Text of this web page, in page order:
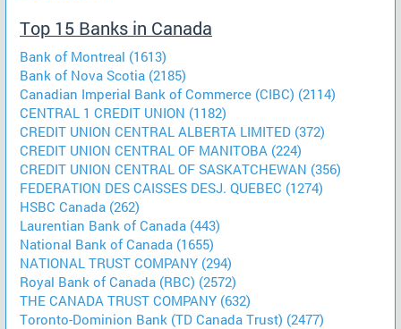
Top 15 Banks in Canada
Bank of Montreal (1613)
Bank of Nova Scotia (2185)
Canadian Imperial Bank of Commerce (CIBC) (2114)
CENTRAL 1 CREDIT UNION (1182)
CREDIT UNION CENTRAL ALBERTA LIMITED (372)
CREDIT UNION CENTRAL OF MANITOBA (224)
CREDIT UNION CENTRAL OF SASKATCHEWAN (356)
FEDERATION DES CAISSES DESJ. QUEBEC (1274)
HSBC Canada (262)
Laurentian Bank of Canada (443)
National Bank of Canada (1655)
NATIONAL TRUST COMPANY (294)
Royal Bank of Canada (RBC) (2572)
THE CANADA TRUST COMPANY (632)
Toronto-Dominion Bank (TD Canada Trust) (2477)